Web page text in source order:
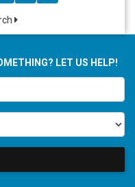
LET US HELP!